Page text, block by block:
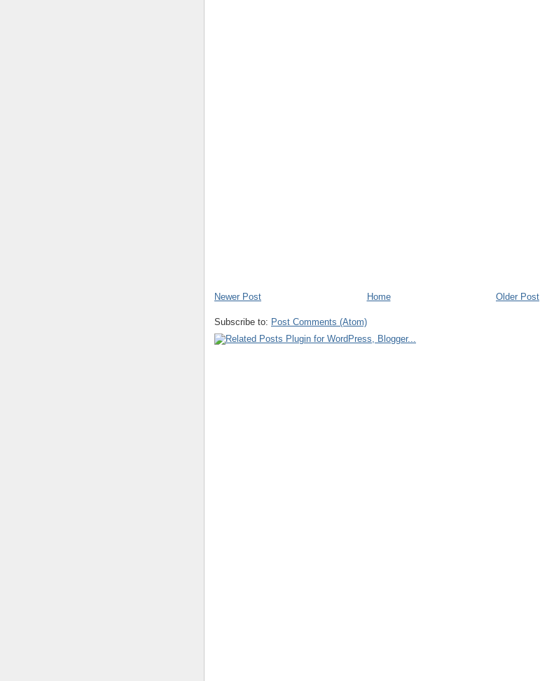
Newer Post Older Post
Home
Subscribe to: Post Comments (Atom)